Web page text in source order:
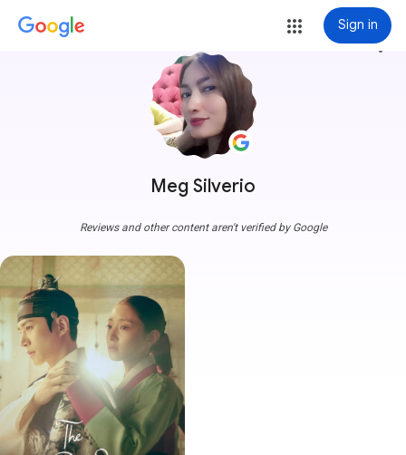
Sign in
Meg Silverio
more_vert
Reviews and other content aren't verified by Google